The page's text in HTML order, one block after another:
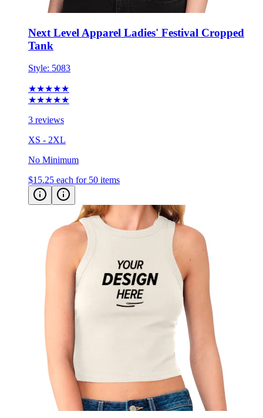
Next Level Apparel Ladies' Festival Cropped
Tank
Style: 5083
★★★★★
★★★★★
3 reviews
XS - 2XL
No Minimum
$15.25 each for 50 items